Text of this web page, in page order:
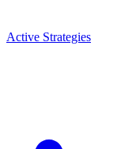
Active Strategies